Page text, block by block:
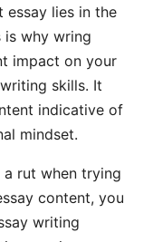
essay lies in the
why wring
impact on your
skills. It
indicative of
mindset.
rut when trying
content, you
writing